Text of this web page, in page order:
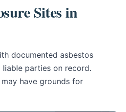
Sites in
documented asbestos
liable parties on record.
have grounds for